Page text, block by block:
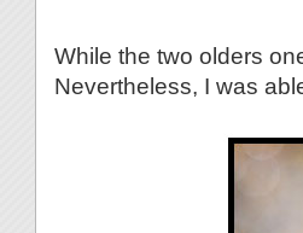
While the two olders
Nevertheless, I was